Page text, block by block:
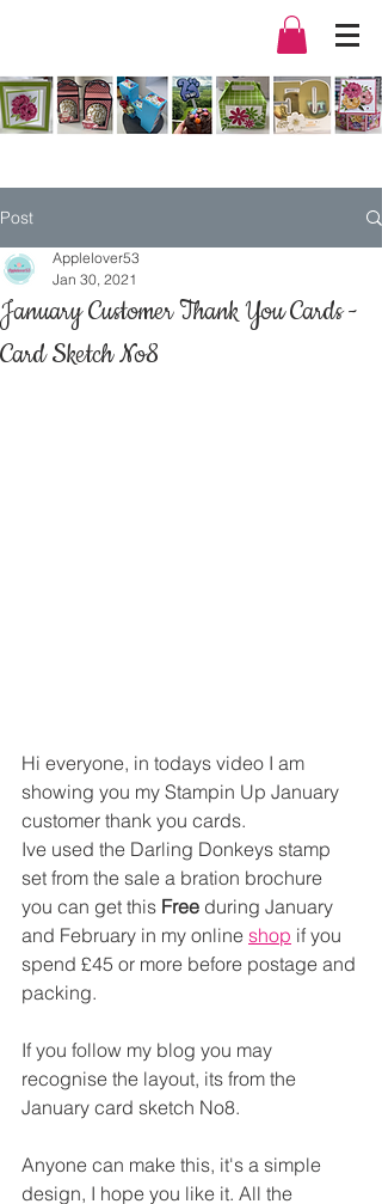
Post
January Customer Thank You Cards -
Card Sketch No8
Applelover53
Jan 30, 2021
Hi everyone, in todays video I am
showing you my Stampin Up January
customer thank you cards.
Ive used the Darling Donkeys stamp
set from the sale a bration brochure
you can get this Free during January
and February in my online shop if you
spend £45 or more before postage and
packing.
If you follow my blog you may
recognise the layout, its from the
January card sketch No8.
Anyone can make this, it's a simple
design, I hope you like it. All the